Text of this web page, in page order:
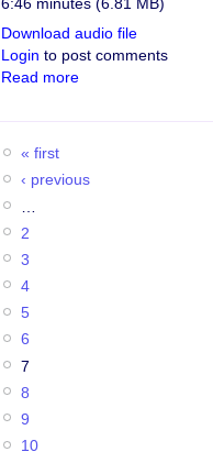
Download audio file
Login to post comments
Read more
« first
‹ previous
2
3
4
5
6
7
8
9
10